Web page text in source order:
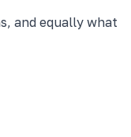
and equally what